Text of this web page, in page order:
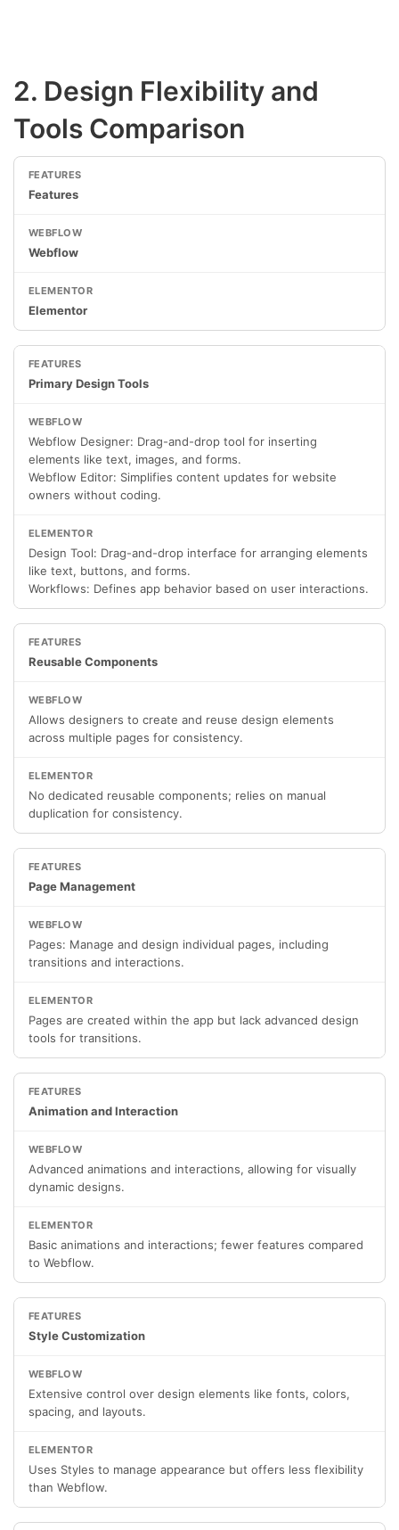
2. Design Flexibility and
Tools Comparison
Features
Webflow
Elementor
Primary Design Tools
Webflow Designer: Drag-and-drop tool for inserting
elements like text, images, and forms.
Webflow Editor: Simplifies content updates for website
owners without coding.
Design Tool: Drag-and-drop interface for arranging elements
like text, buttons, and forms.
Workflows: Defines app behavior based on user interactions.
Reusable Components
Allows designers to create and reuse design elements
across multiple pages for consistency.
No dedicated reusable components; relies on manual
duplication for consistency.
Page Management
Pages: Manage and design individual pages, including
transitions and interactions.
Pages are created within the app but lack advanced design
tools for transitions.
Animation and Interaction
Advanced animations and interactions, allowing for visually
dynamic designs.
Basic animations and interactions; fewer features compared
to Webflow.
Style Customization
Extensive control over design elements like fonts, colors,
spacing, and layouts.
Uses Styles to manage appearance but offers less flexibility
than Webflow.